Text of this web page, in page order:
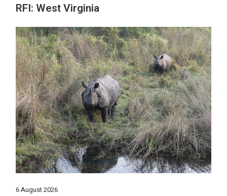
RFI: West Virginia
6 August 2026